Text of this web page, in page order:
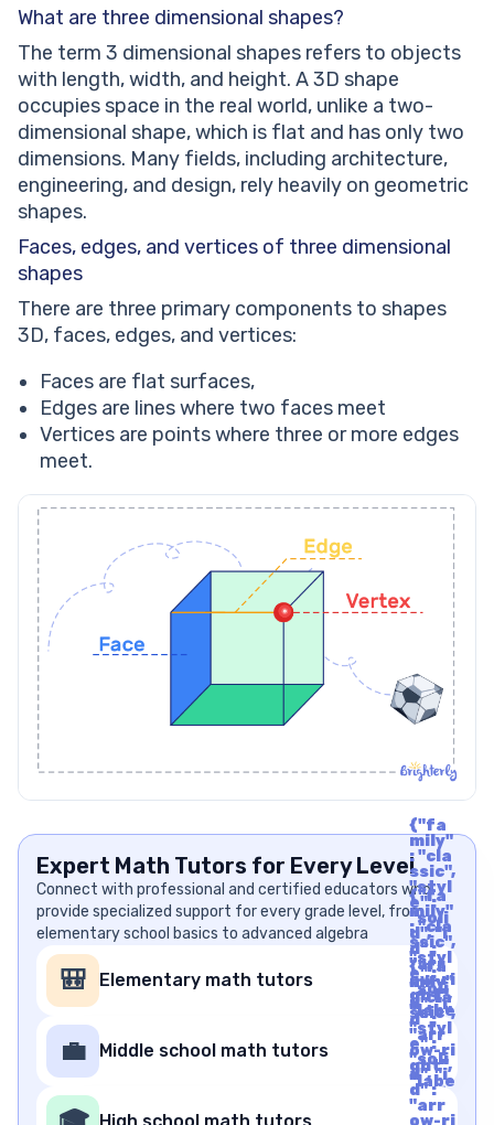
What is a three dimensional shape?
What are the attributes of 3D shapes?
What are the main components of a 3D shape?
What are the top 3D shapes examples?
What are three dimensional shapes?
The term 3 dimensional shapes refers to objects
with length, width, and height. A 3D shape
occupies space in the real world, unlike a two-
dimensional shape, which is flat and has only two
dimensions. Many fields, including architecture,
engineering, and design, rely heavily on geometric
shapes.
Faces, edges, and vertices of three dimensional
shapes
There are three primary components to shapes
3D, faces, edges, and vertices:
Faces are flat surfaces,
Edges are lines where two faces meet
Vertices are points where three or more edges
meet.
Expert Math Tutors for Every Level
Connect with professional and certified educators who
provide specialized support for every grade level, from
elementary school basics to advanced algebra
🎒 Elementary math tutors
{"fa
mily"
: "cla
ssic",
"styl
e" :
"soli
d", "i
d" :
"arr
ow-ri
ght",
"labe
l" : "A
rrow
Righ
t", "u
nico
de" :
"f06
💼 Middle school math tutors
{"fa
mily"
: "cla
ssic",
"styl
e" :
"soli
d", "i
d" :
"arr
ow-ri
ght",
"labe
l" : "A
rrow
{"fa
mily"
: "cla
ssic",
"styl
e" :
"soli
d", "i
d" :
"arr
ow-ri